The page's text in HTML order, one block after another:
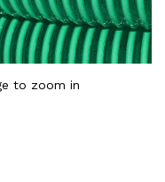
to zoom in